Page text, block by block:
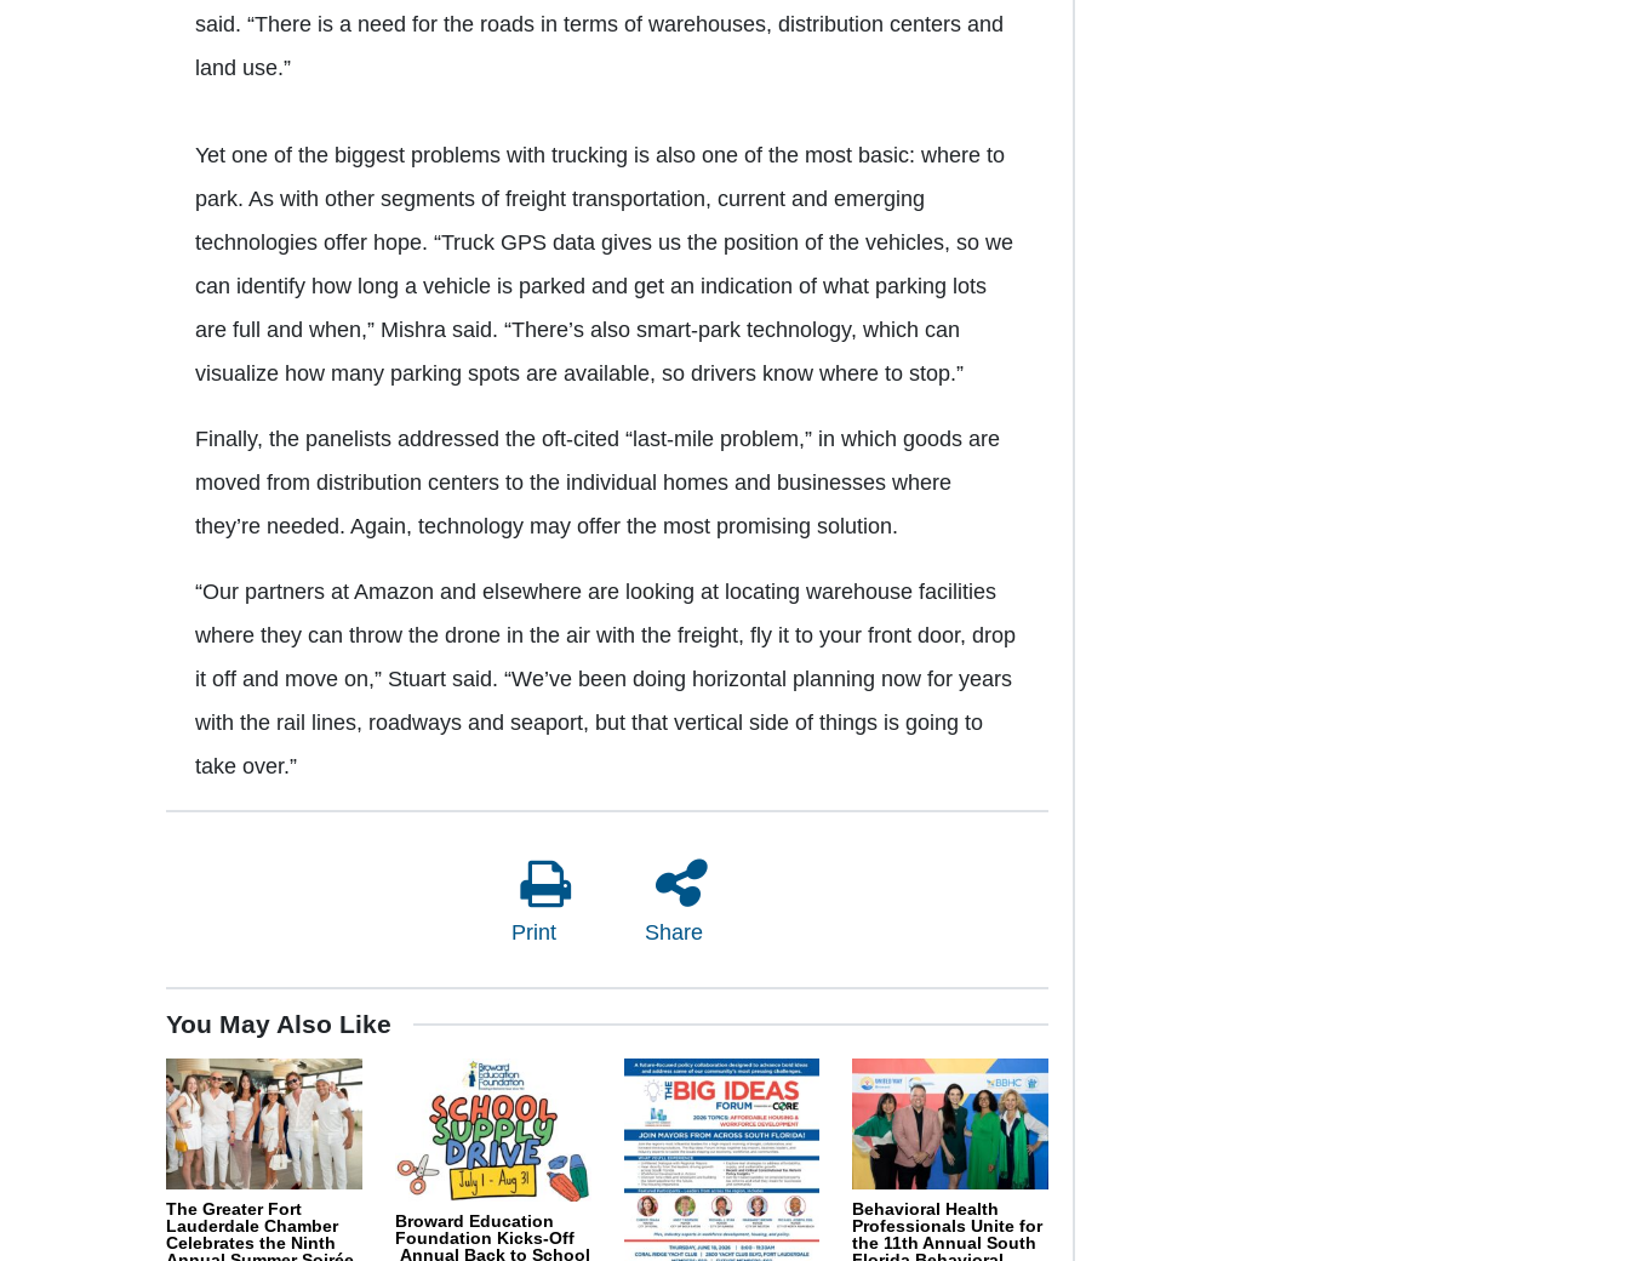
said. “There is a need for the roads in terms of warehouses, distribution centers and
land use.”
Yet one of the biggest problems with trucking is also one of the most basic: where to
park. As with other segments of freight transportation, current and emerging
technologies offer hope. “Truck GPS data gives us the position of the vehicles, so we
can identify how long a vehicle is parked and get an indication of what parking lots
are full and when,” Mishra said. “There’s also smart-park technology, which can
visualize how many parking spots are available, so drivers know where to stop.”
Finally, the panelists addressed the oft-cited “last-mile problem,” in which goods are
moved from distribution centers to the individual homes and businesses where
they’re needed. Again, technology may offer the most promising solution.
“Our partners at Amazon and elsewhere are looking at locating warehouse facilities
where they can throw the drone in the air with the freight, fly it to your front door, drop
it off and move on,” Stuart said. “We’ve been doing horizontal planning now for years
with the rail lines, roadways and seaport, but that vertical side of things is going to
take over.”
Print Share
You May Also Like
The Greater Fort
Lauderdale Chamber
Celebrates the Ninth
Broward Education
Foundation Kicks-Off
Annual Back to School
Behavioral Health
Professionals Unite for
the 11th Annual South